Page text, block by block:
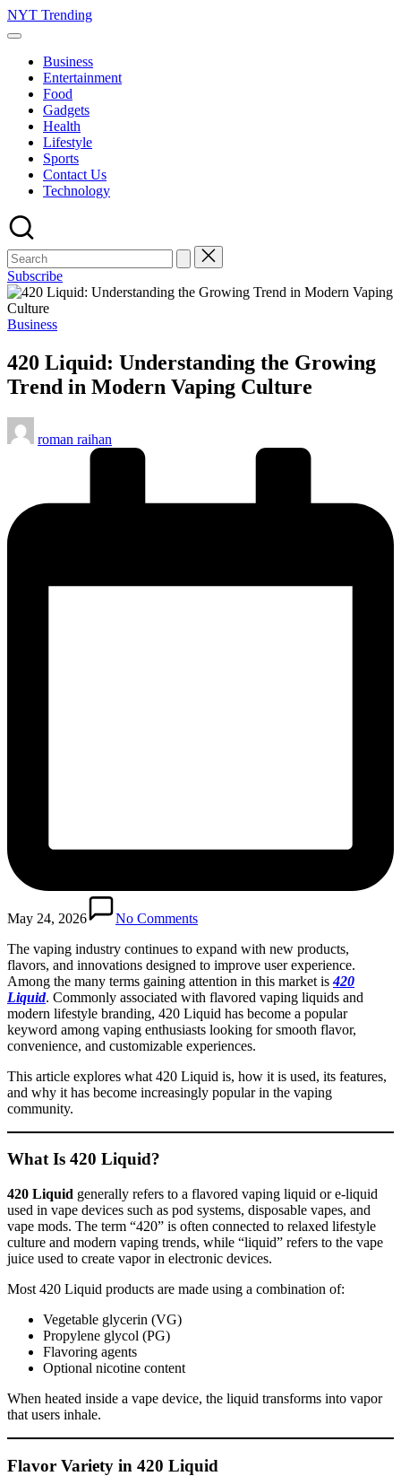
Skip
to
NYT Trending
Business
Entertainment
Food
Gadgets
Health
Lifestyle
Sports
Contact Us
Technology
Subscribe
Posted
Business
420 Liquid: Understanding the Growing
Trend in Modern Vaping Culture
Posted
by
roman raihan
May 24, 2026
No Comments
The vaping industry continues to expand with new products,
flavors, and innovations designed to improve user experience.
Among the many terms gaining attention in this market is420
Liquid. Commonly associated with flavored vaping liquids and
modern lifestyle branding, 420 Liquid has become a popular
keyword among vaping enthusiasts looking for smooth flavor,
convenience, and customizable experiences.
This article explores what 420 Liquid is, how it is used, its features,
and why it has become increasingly popular in the vaping
community.
What Is 420 Liquid?
420 Liquid generally refers to a flavored vaping liquid or e-liquid
used in vape devices such as pod systems, disposable vapes, and
vape mods. The term “420” is often connected to relaxed lifestyle
culture and modern vaping trends, while “liquid” refers to the vape
juice used to create vapor in electronic devices.
Most 420 Liquid products are made using a combination of:
Vegetable glycerin (VG)
Propylene glycol (PG)
Flavoring agents
Optional nicotine content
When heated inside a vape device, the liquid transforms into vapor
that users inhale.
Flavor Variety in 420 Liquid